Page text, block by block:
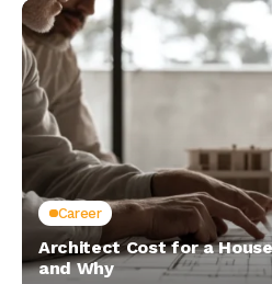
Career
Architect Cost for a
and Why